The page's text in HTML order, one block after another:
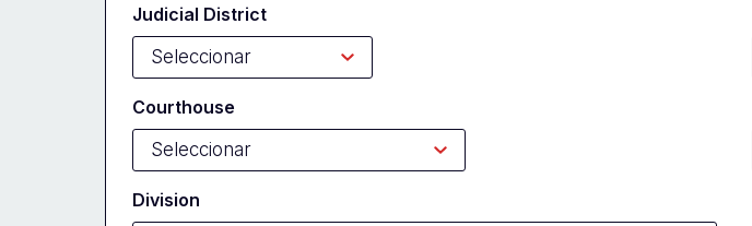
Form
Judicial District
Courthouse
Division